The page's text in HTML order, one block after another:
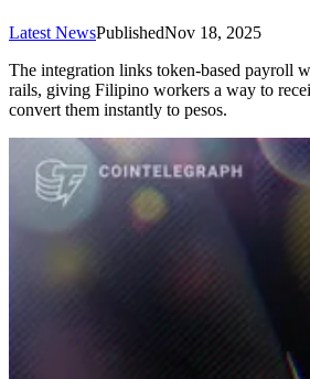
Latest NewsPublishedNov 18, 2025
The integration links token-based payroll
rails, giving Filipino workers a way to
convert them instantly to pesos.